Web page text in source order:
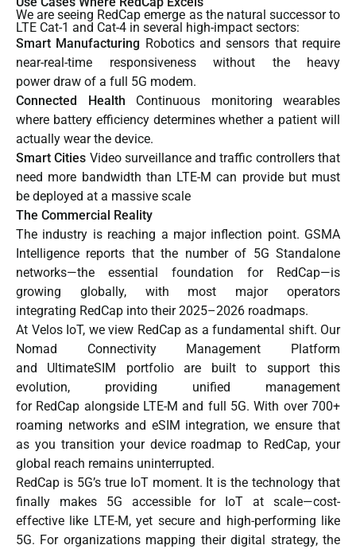
We are seeing RedCap emerge as the natural successor to
LTE Cat-1 and Cat-4 in several high-impact sectors:
Smart Manufacturing Robotics and sensors that require
near-real-time responsiveness without the heavy
power draw of a full 5G modem.
Connected Health Continuous monitoring wearables
where battery efficiency determines whether a patient will
actually wear the device.
Smart Cities Video surveillance and traffic controllers that
need more bandwidth than LTE-M can provide but must
be deployed at a massive scale
The Commercial Reality
The industry is reaching a major inflection point. GSMA
Intelligence reports that the number of 5G Standalone
networks—the essential foundation for RedCap—is
growing globally, with most major operators
integrating RedCap into their 2025–2026 roadmaps.
At Velos IoT, we view RedCap as a fundamental shift. Our
Nomad Connectivity Management Platform
and UltimateSIM portfolio are built to support this
evolution, providing unified management
for RedCap alongside LTE-M and full 5G. With over 700+
roaming networks and eSIM integration, we ensure that
as you transition your device roadmap to RedCap, your
global reach remains uninterrupted.
RedCap is 5G’s true IoT moment. It is the technology that
finally makes 5G accessible for IoT at scale—cost-
effective like LTE-M, yet secure and high-performing like
5G. For organizations mapping their digital strategy, the